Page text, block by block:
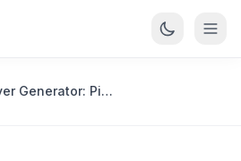
Album Cover Generator: Pick the Right AI, Template, App, or Designer Route